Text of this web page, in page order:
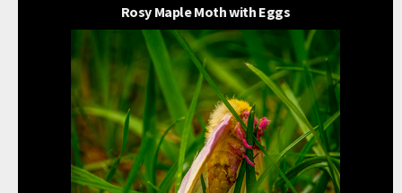
Rosy Maple Moth with Eggs